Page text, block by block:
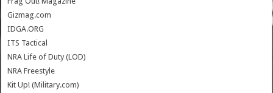
Gizmag.com
IDGA.ORG
ITS Tactical
NRA Life of Duty (LOD)
NRA Freestyle
Kit Up! (Military.com)